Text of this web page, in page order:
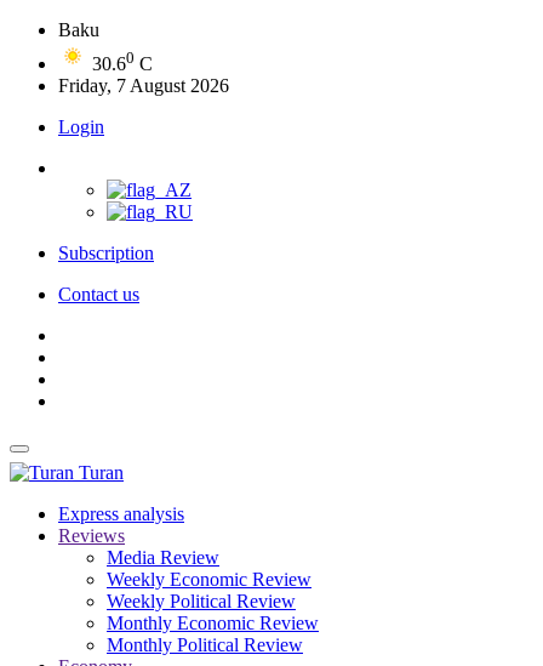
Baku
30.60 C
Friday, 7 August 2026
Login
Subscription
Contact us
Turan
Express analysis
Reviews
Media Review
Weekly Economic Review
Weekly Political Review
Monthly Economic Review
Monthly Political Review